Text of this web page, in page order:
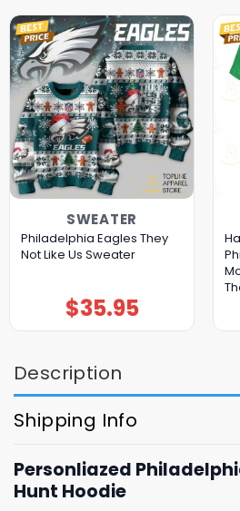
SWEATER
Philadelphia Eagles They
Not Like Us Sweater
$35.95
Description
Shipping Info
Personliazed
Hunt Hoodie